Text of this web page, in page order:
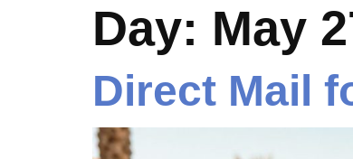
Day: May
Direct Mail